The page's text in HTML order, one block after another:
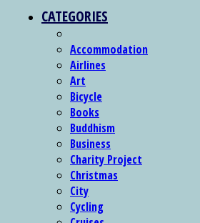
CATEGORIES
Accommodation
Airlines
Art
Bicycle
Books
Buddhism
Business
Charity Project
Christmas
City
Cycling